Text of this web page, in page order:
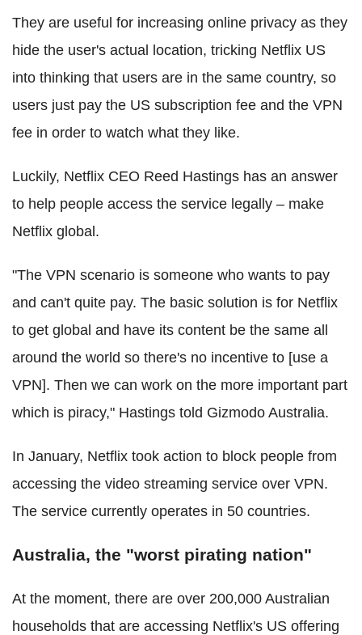
They are useful for increasing online privacy as they
hide the user's actual location, tricking Netflix US
into thinking that users are in the same country, so
users just pay the US subscription fee and the VPN
fee in order to watch what they like.
Luckily, Netflix CEO Reed Hastings has an answer
to help people access the service legally – make
Netflix global.
"The VPN scenario is someone who wants to pay
and can't quite pay. The basic solution is for Netflix
to get global and have its content be the same all
around the world so there's no incentive to [use a
VPN]. Then we can work on the more important part
which is piracy," Hastings told Gizmodo Australia.
In January, Netflix took action to block people from
accessing the video streaming service over VPN.
The service currently operates in 50 countries.
Australia, the "worst pirating nation"
At the moment, there are over 200,000 Australian
households that are accessing Netflix's US offering